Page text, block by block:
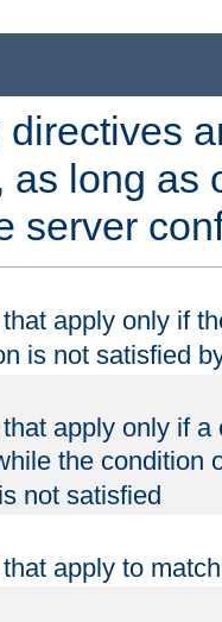
as long as
server
apply only if
is not satisfied
apply only if
the condition
not satisfied
apply to